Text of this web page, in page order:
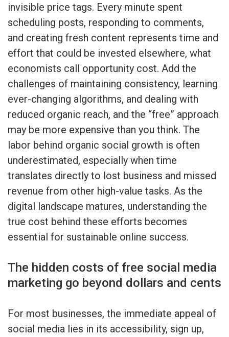
invisible price tags. Every minute spent
scheduling posts, responding to comments,
and creating fresh content represents time and
effort that could be invested elsewhere, what
economists call opportunity cost. Add the
challenges of maintaining consistency, learning
ever-changing algorithms, and dealing with
reduced organic reach, and the “free” approach
may be more expensive than you think. The
labor behind organic social growth is often
underestimated, especially when time
translates directly to lost business and missed
revenue from other high-value tasks. As the
digital landscape matures, understanding the
true cost behind these efforts becomes
essential for sustainable online success.
The hidden costs of free social media
marketing go beyond dollars and cents
For most businesses, the immediate appeal of
social media lies in its accessibility, sign up,